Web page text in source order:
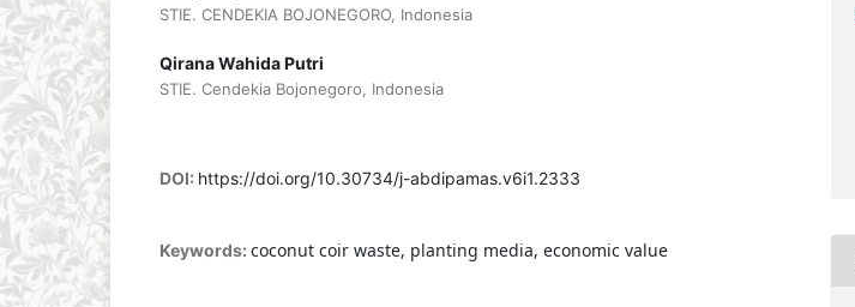
STIE. CENDEKIA BOJONEGORO, Indonesia
Qirana Wahida Putri
STIE. Cendekia Bojonegoro, Indonesia
DOI: https://doi.org/10.30734/j-abdipamas.v6i1.2333
Keywords: coconut coir waste, planting media, economic value